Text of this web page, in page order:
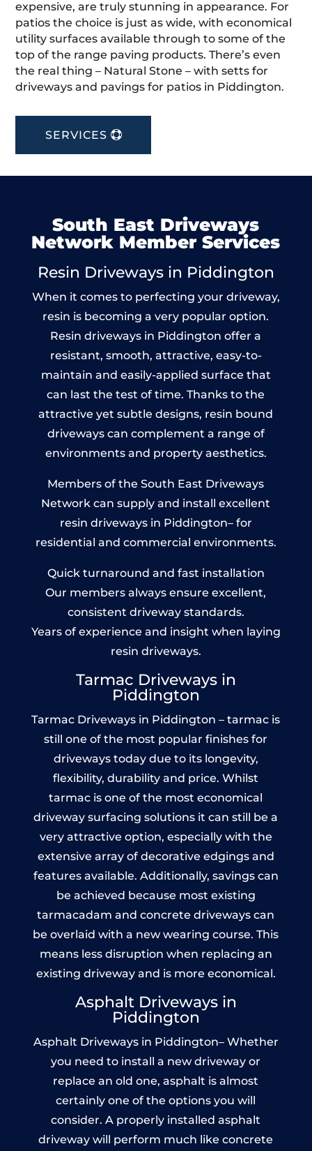
expensive, are truly stunning in appearance. For
patios the choice is just as wide, with economical
utility surfaces available through to some of the
top of the range paving products. There’s even
the real thing – Natural Stone – with setts for
driveways and pavings for patios in Piddington.
SERVICES
South East Driveways
Network Member Services
Resin Driveways in Piddington
When it comes to perfecting your driveway,
resin is becoming a very popular option.
Resin driveways in Piddington offer a
resistant, smooth, attractive, easy-to-
maintain and easily-applied surface that
can last the test of time. Thanks to the
attractive yet subtle designs, resin bound
driveways can complement a range of
environments and property aesthetics.
Members of the South East Driveways
Network can supply and install excellent
resin driveways in Piddington– for
residential and commercial environments.
Quick turnaround and fast installation
Our members always ensure excellent,
consistent driveway standards.
Years of experience and insight when laying
resin driveways.
Tarmac Driveways in
Piddington
Tarmac Driveways in Piddington – tarmac is
still one of the most popular finishes for
driveways today due to its longevity,
flexibility, durability and price. Whilst
tarmac is one of the most economical
driveway surfacing solutions it can still be a
very attractive option, especially with the
extensive array of decorative edgings and
features available. Additionally, savings can
be achieved because most existing
tarmacadam and concrete driveways can
be overlaid with a new wearing course. This
means less disruption when replacing an
existing driveway and is more economical.
Asphalt Driveways in
Piddington
Asphalt Driveways in Piddington– Whether
you need to install a new driveway or
replace an old one, asphalt is almost
certainly one of the options you will
consider. A properly installed asphalt
driveway will perform much like concrete